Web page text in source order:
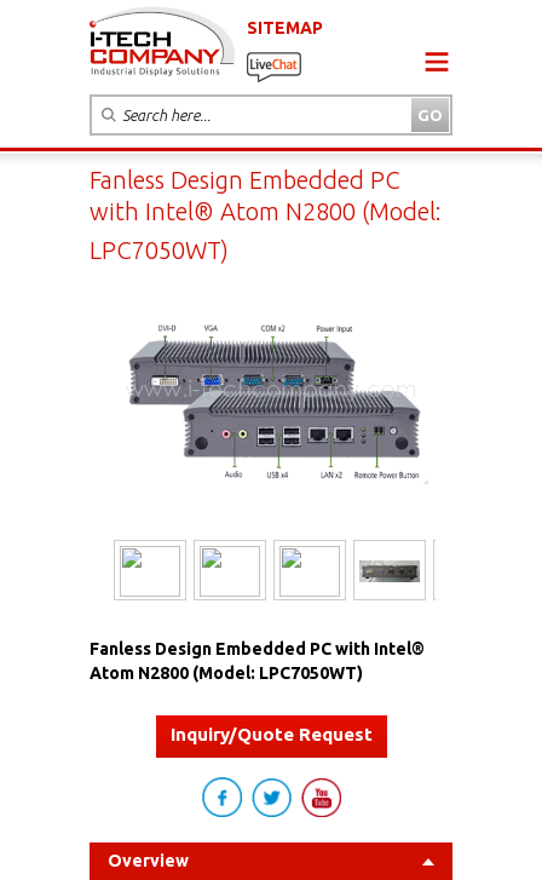
SITEMAP
Fanless Design Embedded PC
with Intel® Atom N2800 (Model:
LPC7050WT)
Fanless Design Embedded PC with Intel®
Atom N2800 (Model: LPC7050WT)
Inquiry/Quote Request
Overview